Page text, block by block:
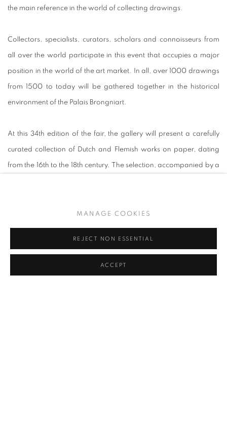
the main reference in the world of collecting drawings.
Collectors, specialists, curators, scholars and connoisseurs from
all over the world participate in this event that occupies a major
position in the world of the art market. In all, over 1000 drawings
from 1500 to today will be gathered together in the historical
environment of the Palais Brongniart.
At this 34th edition of the fair, the gallery will present a carefully
curated collection of Dutch and Flemish works on paper, dating
from the 16th to the 18th century. The selection, accompanied by a
Dates and hours
MANAGE COOKIES
REJECT NON ESSENTIAL
ACCEPT